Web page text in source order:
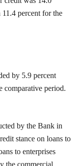
percent for the
by 5.9 percent
comparative period.
by the Bank in
stance on loans to
to enterprises